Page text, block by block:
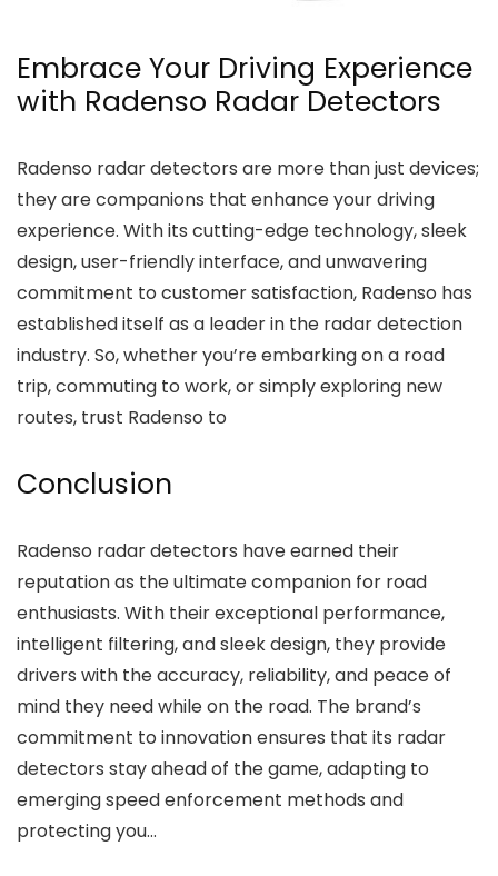
Embrace Your Driving Experience
with Radenso Radar Detectors
Radenso radar detectors are more than just devices;
they are companions that enhance your driving
experience. With its cutting-edge technology, sleek
design, user-friendly interface, and unwavering
commitment to customer satisfaction, Radenso has
established itself as a leader in the radar detection
industry. So, whether you’re embarking on a road
trip, commuting to work, or simply exploring new
routes, trust Radenso to
Conclusion
Radenso radar detectors have earned their
reputation as the ultimate companion for road
enthusiasts. With their exceptional performance,
intelligent filtering, and sleek design, they provide
drivers with the accuracy, reliability, and peace of
mind they need while on the road. The brand’s
commitment to innovation ensures that its radar
detectors stay ahead of the game, adapting to
emerging speed enforcement methods and
protecting you…